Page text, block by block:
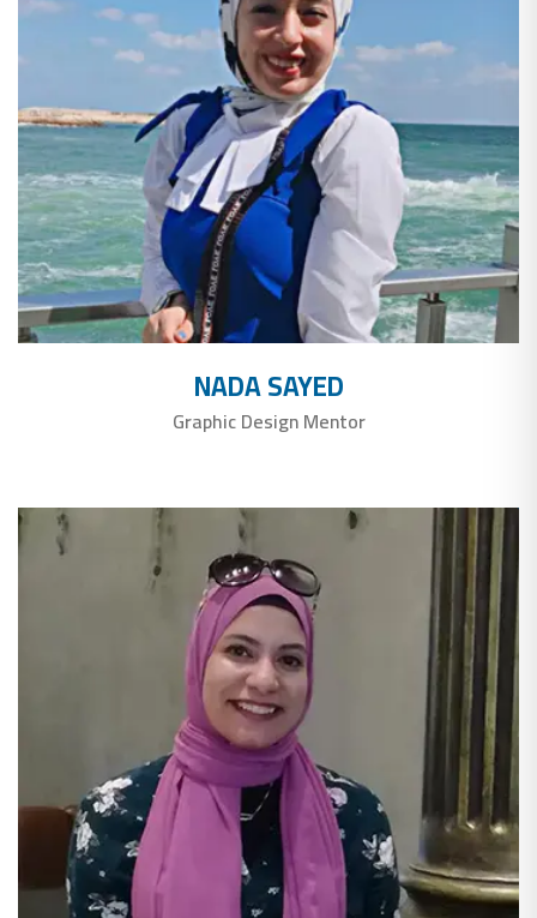
NADA SAYED
Graphic Design Mentor